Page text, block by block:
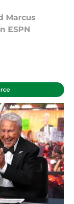
Marcus
ESPN